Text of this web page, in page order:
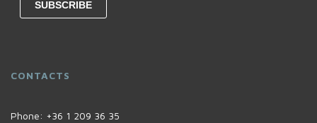
CONTACTS
Phone: +36 1 209 36 35